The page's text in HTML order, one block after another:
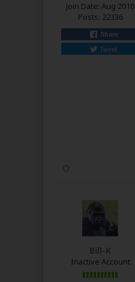
Join Date: Aug 2010
Posts: 22336
Share
Tweet
Bill-K
Inactive Account